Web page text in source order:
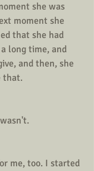
she was
moment she
that she had
long time, and
and then, she
that.
me, too. I started